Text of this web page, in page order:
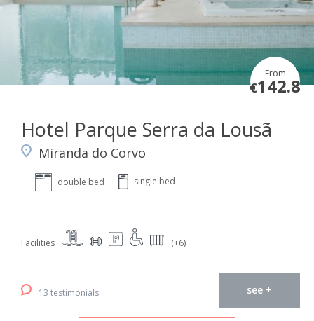
From
€142.8
Hotel Parque Serra da Lousã
Miranda do Corvo
double bed single bed
Facilities (+6)
13 testimonials see +